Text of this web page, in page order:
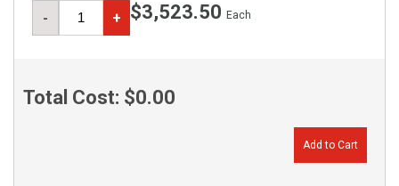
- + $3,523.50 Each
Total Cost: $0.00
Add to Cart